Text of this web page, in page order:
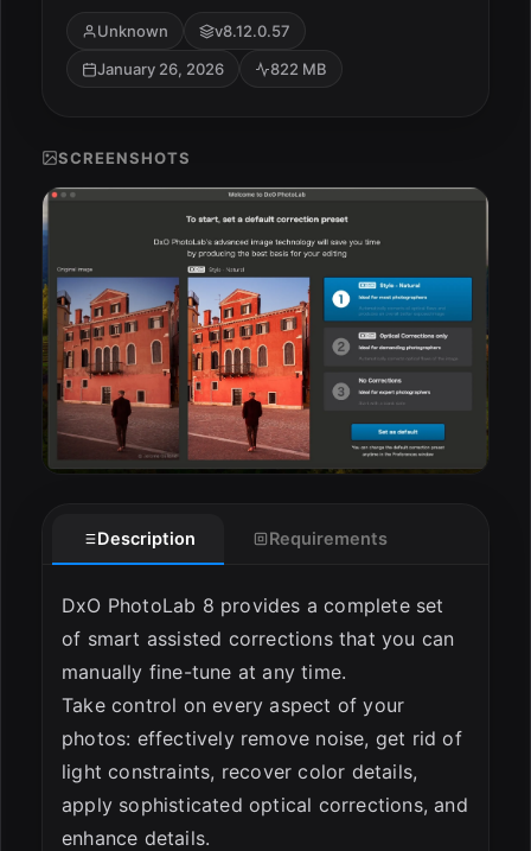
Audio & Music
Utilities & Tools
Unknown
v8.12.0.57
January 26, 2026
822 MB
SCREENSHOTS
Description Requirements
DxO PhotoLab 8 provides a complete set
of smart assisted corrections that you can
manually fine-tune at any time.
Take control on every aspect of your
photos: effectively remove noise, get rid of
light constraints, recover color details,
apply sophisticated optical corrections, and
enhance details.